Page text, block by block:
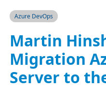
Azure DevOps
Martin
Migration
Server to